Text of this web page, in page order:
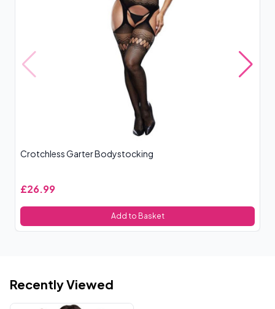
Crotchless Garter Bodystocking
£26.99
Add to Basket
Recently Viewed